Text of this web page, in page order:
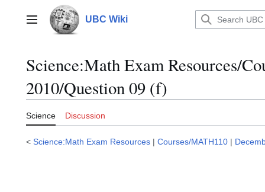
contentMain menu UBC Wiki
Science:Math Exam Resources/
2010/Question 09 (f)
Science Discussion
< Science:Math Exam Resources | Courses/MATH110 |